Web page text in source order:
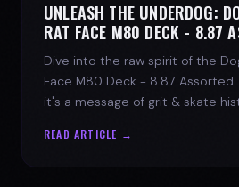
UNLEASH THE UNDERDOG:
RAT FACE M80 DECK - 8.87
Dive into the raw spirit of the
Face M80 Deck - 8.87
it's a message of grit & skate
READ ARTICLE →